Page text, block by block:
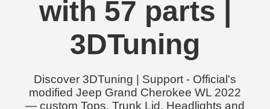
with 57 parts |
3DTuning
Discover 3DTuning | Support - Official's
modified Jeep Grand Cherokee WL 2022
— custom Tops, Trunk Lid, Headlights and